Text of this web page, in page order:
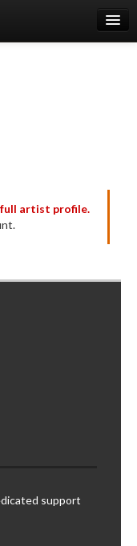
full artist profile.
support